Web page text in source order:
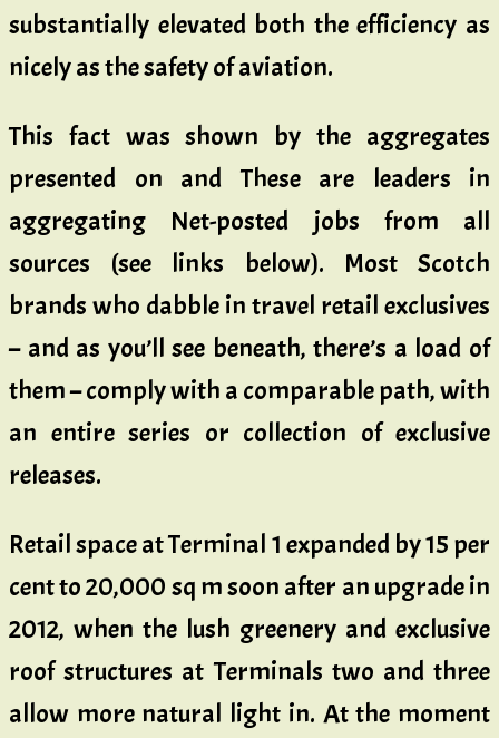
substantially elevated both the efficiency as
nicely as the safety of aviation.
This fact was shown by the aggregates
presented on and These are leaders in
aggregating Net-posted jobs from all
sources (see links below). Most Scotch
brands who dabble in travel retail exclusives
– and as you’ll see beneath, there’s a load of
them – comply with a comparable path, with
an entire series or collection of exclusive
releases.
Retail space at Terminal 1 expanded by 15 per
cent to 20,000 sq m soon after an upgrade in
2012, when the lush greenery and exclusive
roof structures at Terminals two and three
allow more natural light in. At the moment